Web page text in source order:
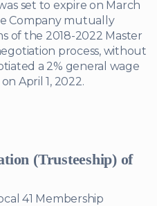
set to expire on March
Company mutually
of the 2018-2022 Master
process, without
a 2% general wage
April 1, 2022.
(Trusteeship) of
41 Membership